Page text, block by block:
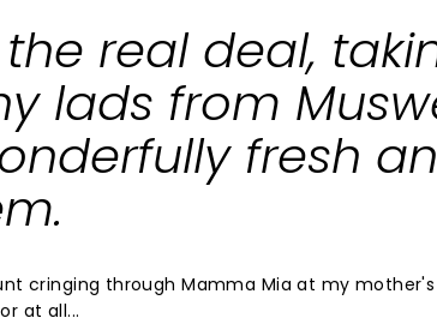
real deal,
lads from
fresh
cringing through Mamma Mia at my
at all...